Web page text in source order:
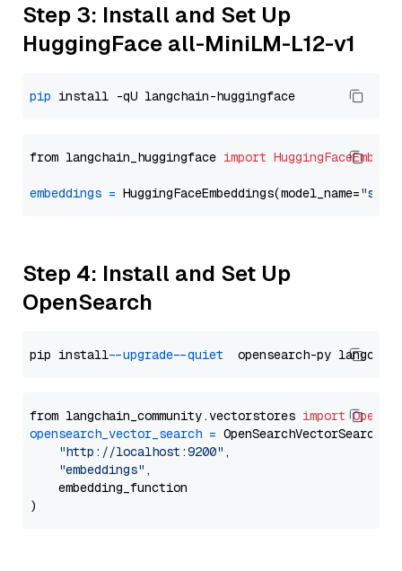
Step 3: Install and Set Up
HuggingFace all-MiniLM-L12-v1
pip
from langchain_huggingface import
embeddings = HuggingFaceEmbeddings(model_name=
Step 4: Install and Set Up
OpenSearch
pip install --upgrade --quiet
from langchain_community.vectorstores import
opensearch_vector_search = OpenSearchVectorSearch(
"http://localhost:9200" ,
"embeddings" ,
    embedding_function